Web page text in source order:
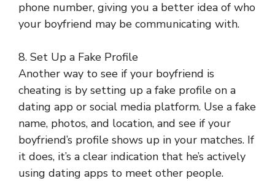
phone number, giving you a better idea of who
your boyfriend may be communicating with.
8. Set Up a Fake Profile
Another way to see if your boyfriend is
cheating is by setting up a fake profile on a
dating app or social media platform. Use a fake
name, photos, and location, and see if your
boyfriend’s profile shows up in your matches. If
it does, it’s a clear indication that he’s actively
using dating apps to meet other people.